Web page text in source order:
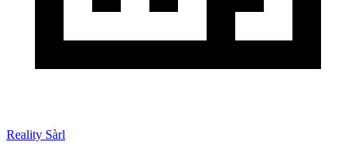
Reality Sàrl